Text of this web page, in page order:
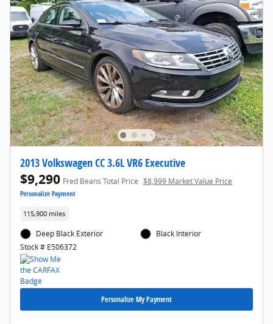
2013 Volkswagen CC 3.6L VR6 Executive
$9,290 Fred Beans Total Price $8,999 Market Value Price
Personalize Payment
115,900 miles
Deep Black Exterior
Stock # E506372
Black Interior
Personalize My Payment